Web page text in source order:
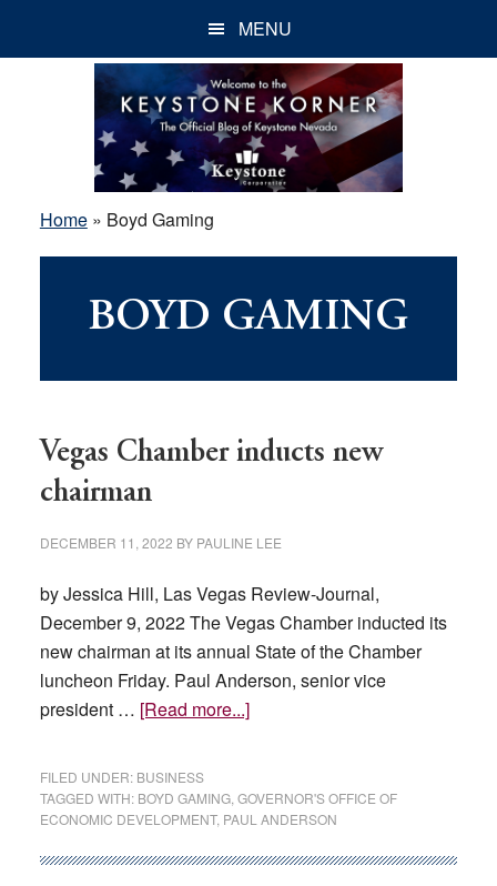
MENU
Home» Boyd Gaming
BOYD GAMING
Vegas Chamber inducts new
chairman
DECEMBER 11, 2022 BY PAULINE LEE
by Jessica Hill, Las Vegas Review-Journal,
December 9, 2022 The Vegas Chamber inducted its
new chairman at its annual State of the Chamber
luncheon Friday. Paul Anderson, senior vice
president … [Read more...]about
inducts
new
chairman
FILED UNDER: BUSINESS
TAGGED WITH: BOYD GAMING, GOVERNOR'S OFFICE OF
ECONOMIC DEVELOPMENT, PAUL ANDERSON